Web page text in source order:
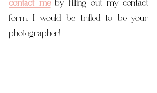
contact me by filling out my contact
form. I would be trilled to be your
photographer!